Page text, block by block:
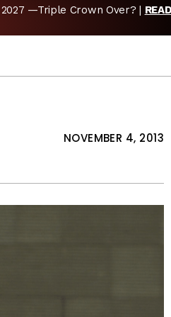
—Triple Crown Over? |
NOVEMBER 4, 2013